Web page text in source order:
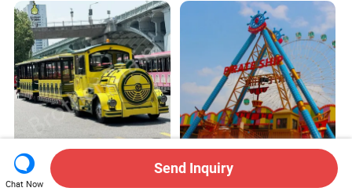
CE Certification High
Quality Tourist Train
36 Seats Classic Attractive
Amusement Park Pirate
Chat Now
Send Inquiry